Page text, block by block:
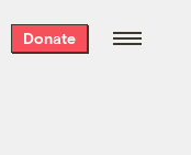
best
every
Donate